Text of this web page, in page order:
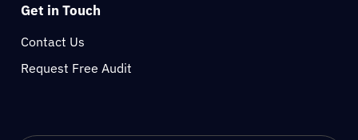
Get in Touch
Contact Us
Request Free Audit